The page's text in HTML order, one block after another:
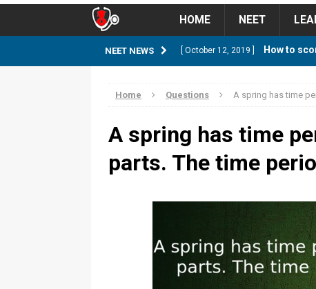
HOME NEET
NEET NEWS [ October 12, 2019 ] How to
NEET CUTOFF
[ April 8, 2018 ] NEET Cutoff
Expected
NEET CUTOFF
Thirty
Home Questions A spring has time
A spring has time
parts. The time